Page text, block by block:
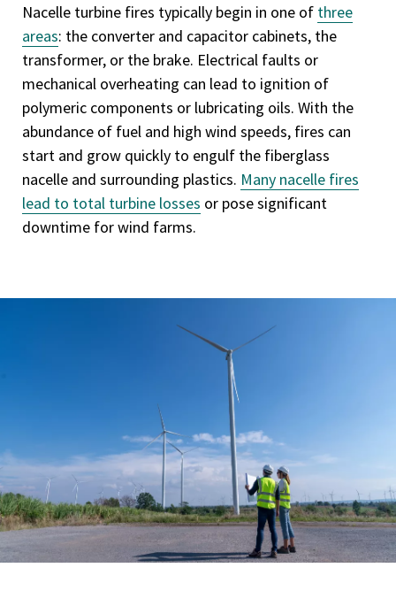
Nacelle turbine fires typically begin in one of three
areas: the converter and capacitor cabinets, the
transformer, or the brake. Electrical faults or
mechanical overheating can lead to ignition of
polymeric components or lubricating oils. With the
abundance of fuel and high wind speeds, fires can
start and grow quickly to engulf the fiberglass
nacelle and surrounding plastics. Many nacelle fires
lead to total turbine losses or pose significant
downtime for wind farms.